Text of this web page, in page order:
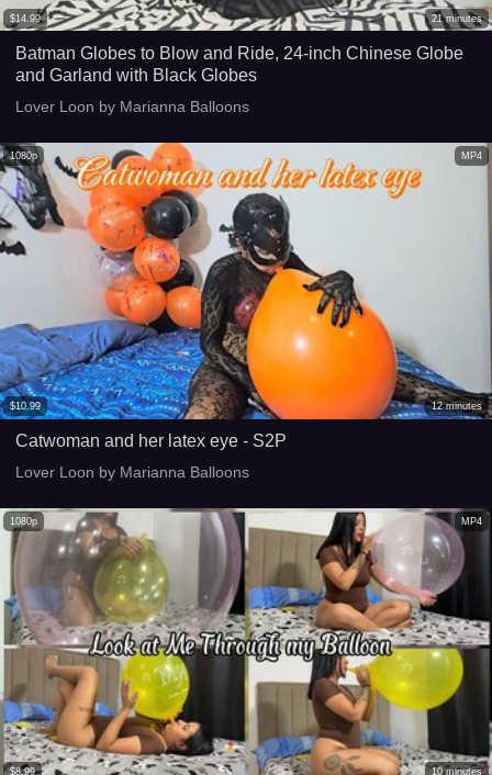
$14.99 21 minutes
Batman Globes to Blow and Ride, 24-inch Chinese Globe
and Garland with Black Globes
Lover Loon by Marianna Balloons
MP4
1080p
$10.99 12 minutes
Catwoman and her latex eye - S2P
Lover Loon by Marianna Balloons
MP4
1080p
$8.99 10 minutes